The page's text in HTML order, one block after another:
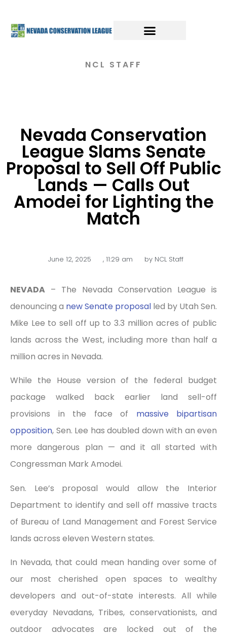
NCL STAFF
Nevada Conservation
League Slams Senate
Proposal to Sell Off Public
Lands — Calls Out
Amodei for Lighting the
Match
June 12, 2025 , 11:29 am byNCL Staff
NEVADA – The Nevada Conservation League is
denouncing a new Senate proposal led by Utah Sen.
Mike Lee to sell off up to 3.3 million acres of public
lands across the West, including more than half a
million acres in Nevada.
While the House version of the federal budget
package walked back earlier land sell-off
provisions in the face of massive bipartisan
opposition, Sen. Lee has doubled down with an even
more dangerous plan — and it all started with
Congressman Mark Amodei.
Sen. Lee’s proposal would allow the Interior
Department to identify and sell off massive tracts
of Bureau of Land Management and Forest Service
lands across eleven Western states.
In Nevada, that could mean handing over some of
our most cherished open spaces to wealthy
developers and out-of-state interests. All while
everyday Nevadans, Tribes, conservationists, and
outdoor advocates are locked out of the